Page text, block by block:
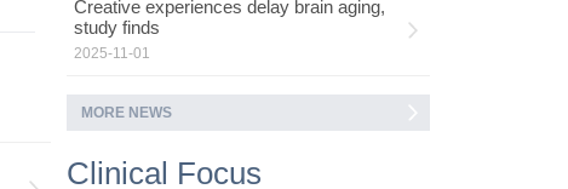
Creative experiences delay brain aging,
study finds
2025-11-01
MORE NEWS
Clinical Focus